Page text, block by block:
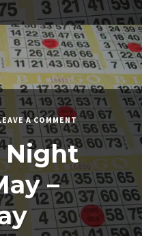
A COMMENTON
NO
MONDAY
NIGHT
BINGO
–
25
MAY
–
MEMORIAL
Night
–